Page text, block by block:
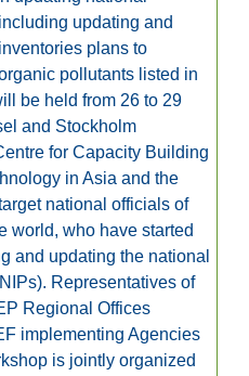
updating and
plans to
pollutants listed in
be held from 26 to 29
and Stockholm
for Capacity Building
in Asia and the
national officials of
world, who have started
and updating the national
Representatives of
Regional Offices
implementing Agencies
is jointly organized